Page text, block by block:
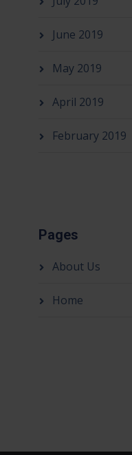
June 2019
May 2019
April 2019
February 2019
Pages
About Us
Home